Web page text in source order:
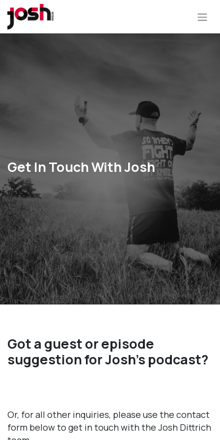
Get In Touch With Josh
Got a guest or episode
suggestion for Josh’s podcast?
Or, for all other inquiries, please use the contact
form below to get in touch with the Josh Dittrich